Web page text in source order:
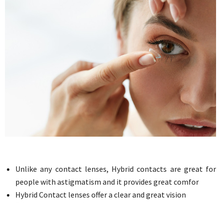
Unlike any contact lenses, Hybrid contacts are great for
people with astigmatism and it provides great comfor
Hybrid Contact lenses offer a clear and great vision